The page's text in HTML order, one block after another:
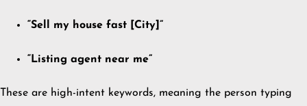
“Sell my house fast [City]”
“Listing agent near me”
These are high-intent keywords, meaning the person typing